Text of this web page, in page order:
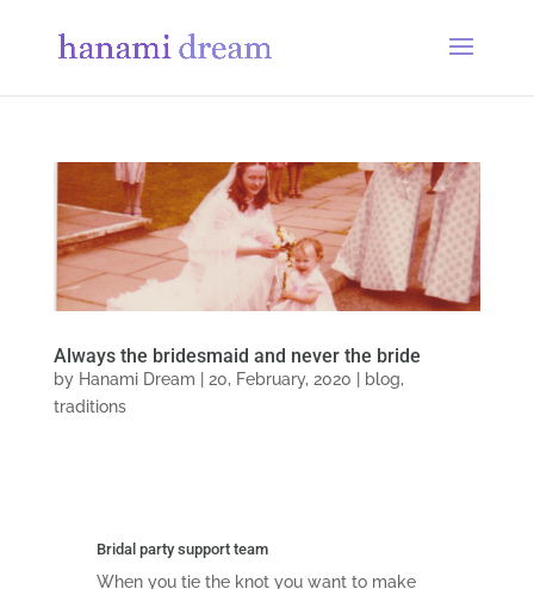
Always the bridesmaid and never the bride
by Hanami Dream 20, February, 2020 blog,
traditions
Bridal party support team
When you tie the knot you want to make